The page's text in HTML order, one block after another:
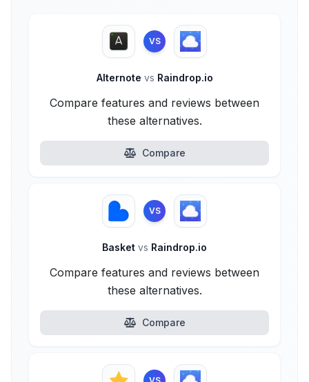
VS
Alternote vs Raindrop.io
Compare features and reviews between
these alternatives.
Compare
VS
Basket vs Raindrop.io
Compare features and reviews between
these alternatives.
Compare